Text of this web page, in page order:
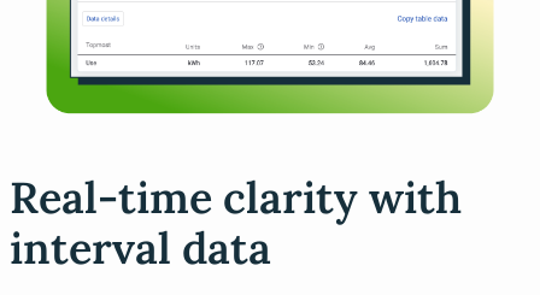
Real-time clarity with
interval data